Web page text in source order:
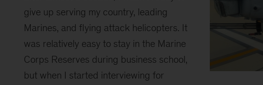
give up serving my country, leading
Marines, and flying attack helicopters. It
was relatively easy to stay in the Marine
Corps Reserves during business school,
but when I started interviewing for